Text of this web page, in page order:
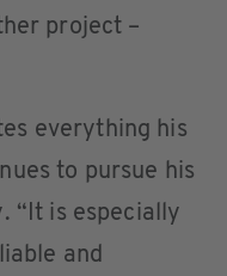
project –
everything his
to pursue his
“It is especially
and